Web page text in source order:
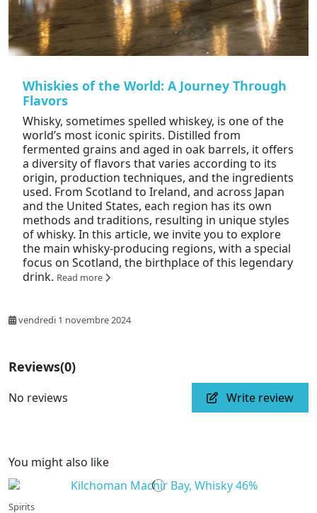
Whiskies of the World: A Journey Through
Flavors
Whisky, sometimes spelled whiskey, is one of the
world’s most iconic spirits. Distilled from
fermented grains and aged in oak barrels, it offers
a diversity of flavors that varies according to its
origin, production techniques, and the ingredients
used. From Scotland to Ireland, and across Japan
and the United States, each region has its own
methods and traditions, resulting in unique styles
of whisky. In this article, we invite you to explore
the main whisky-producing regions, with a special
focus on Scotland, the birthplace of this legendary
drink. Read more
vendredi 1 novembre 2024
Reviews(0)
No reviews Write review
You might also like
Spirits